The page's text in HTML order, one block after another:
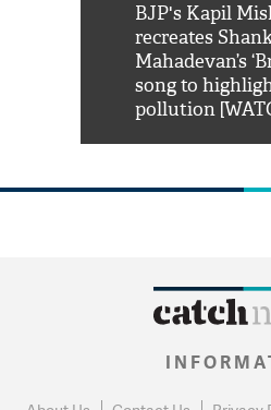
BJP's Kapil
recreates
Mahadevan’s
song to
pollution